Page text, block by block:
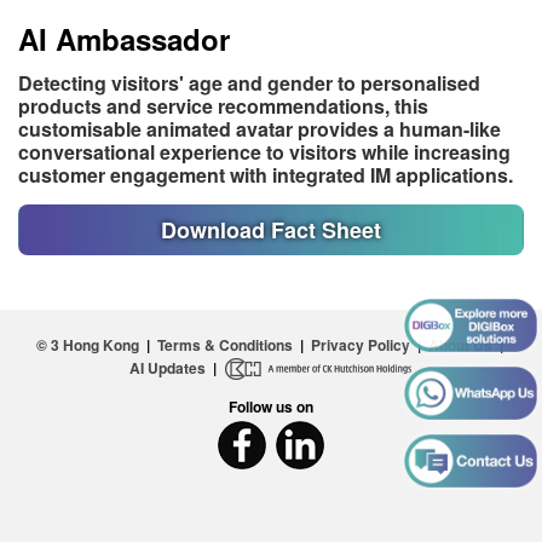
AI Ambassador
Detecting visitors' age and gender to personalised
products and service recommendations, this
customisable animated avatar provides a human-like
conversational experience to visitors while increasing
customer engagement with integrated IM applications.
Download Fact Sheet
© 3 Hong Kong| Terms & Conditions | Privacy Policy|About Us|
AI Updates |
Follow us on